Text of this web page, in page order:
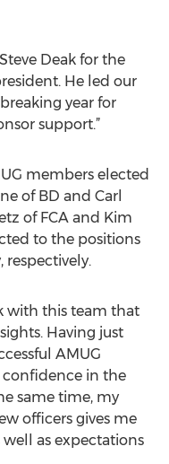
Deak for the
He led our
year for
support.”
members elected
of BD and Carl
of FCA and Kim
to the positions
respectively.
with this team that
Having just
AMUG
confidence in the
same time, my
officers gives me
as expectations